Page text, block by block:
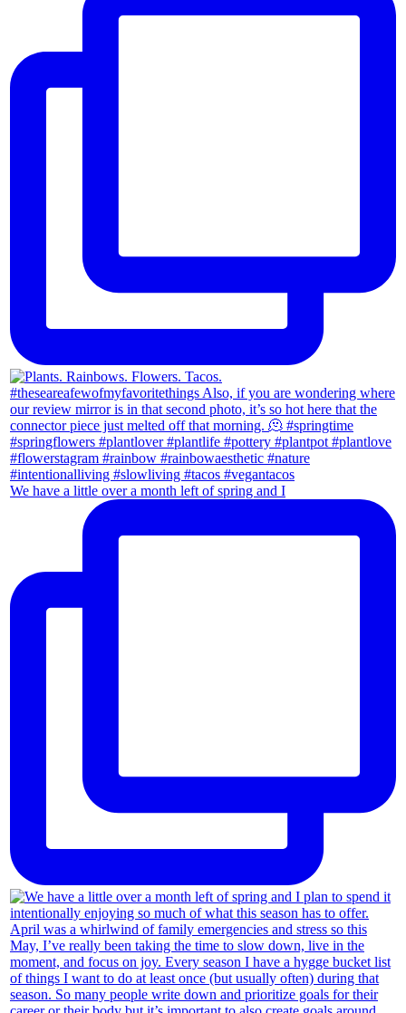
We have a little over a month left of spring and I